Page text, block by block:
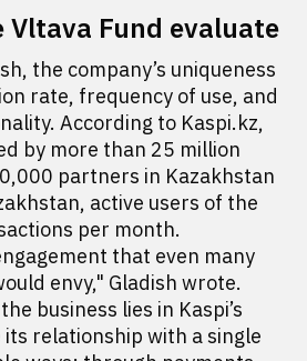
Vltava Fund evaluate
the company’s uniqueness
rate, frequency of use, and
According to Kaspi.kz,
by more than 25 million
partners in Kazakhstan
active users of the
per month.
that even many
envy," Gladish wrote.
business lies in Kaspi’s
relationship with a single